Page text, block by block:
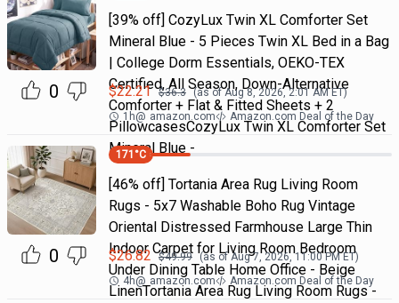
0
[39% off] CozyLux Twin XL Comforter Set
Mineral Blue - 5 Pieces Twin XL Bed in a Bag
| College Dorm Essentials, OEKO-TEX
Certified, All Season, Down-Alternative
Comforter + Flat & Fitted Sheets + 2
PillowcasesCozyLux Twin XL Comforter Set
Mineral Blue -
$22.21 $36.3 (as ofAug 8, 2026, 2:01 AMET)
1h@ amazon.com Amazon.com Deal of the Day
0
171 °C
[46% off] Tortania Area Rug Living Room
Rugs - 5x7 Washable Boho Rug Vintage
Oriental Distressed Farmhouse Large Thin
Indoor Carpet for Living Room Bedroom
Under Dining Table Home Office - Beige
LinenTortania Area Rug Living Room Rugs -
$26.82 $49.99 (as ofAug 7, 2026, 11:00 PMET)
4h@ amazon.com Amazon.com Deal of the Day